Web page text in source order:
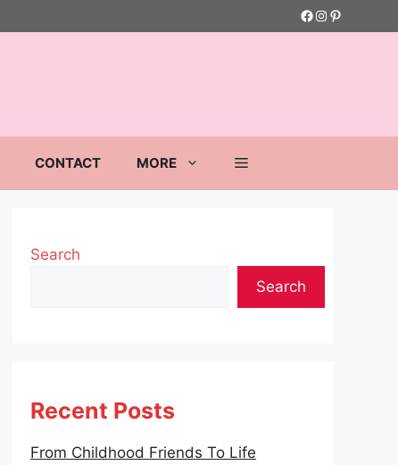
Facebook
Instagram
Pinterest
CONTACT MORE
Search
Search
Recent Posts
From Childhood Friends To Life